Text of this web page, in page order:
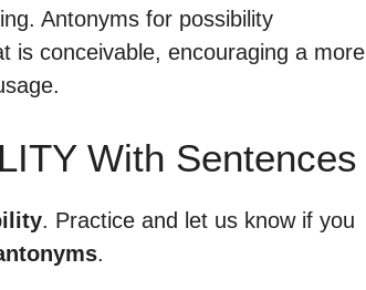
Antonyms for possibility
is conceivable, encouraging a more
With Sentences
. Practice and let us know if you
.